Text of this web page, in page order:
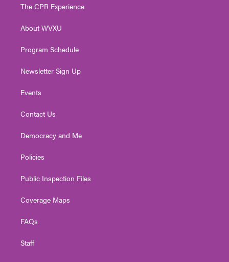
e
g
a
The CPR Experience
About WVXU
Program Schedule
Newsletter Sign Up
Events
Contact Us
Democracy and Me
Policies
Public Inspection Files
Coverage Maps
FAQs
Staff